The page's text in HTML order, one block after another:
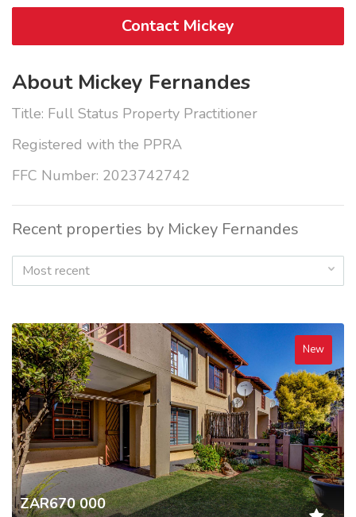
Contact Mickey
About Mickey Fernandes
Title: Full Status Property Practitioner
Registered with the PPRA
FFC Number: 2023742742
Recent properties by Mickey Fernandes
Most recent
New
ZAR670 000